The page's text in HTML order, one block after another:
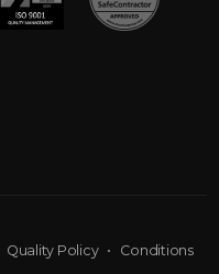
Quality Policy• Conditions